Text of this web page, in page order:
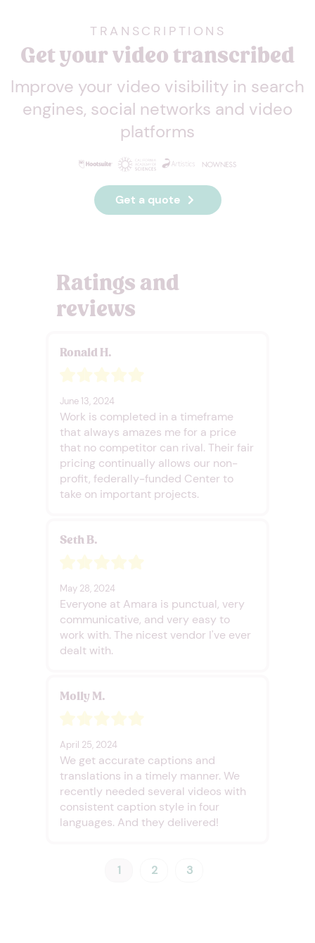
TRANSCRIPTIONS
Get your video transcribed
Improve your video visibility in search
engines, social networks and video
platforms
Get a quote
Ratings and
reviews
Ronald H.
June 13, 2024
Work is completed in a timeframe
that always amazes me for a price
that no competitor can rival. Their fair
pricing continually allows our non-
profit, federally-funded Center to
take on important projects.
Seth B.
May 28, 2024
Everyone at Amara is punctual, very
communicative, and very easy to
work with. The nicest vendor I've ever
dealt with.
Molly M.
April 25, 2024
We get accurate captions and
translations in a timely manner. We
recently needed several videos with
consistent caption style in four
languages. And they delivered!
1 2 3